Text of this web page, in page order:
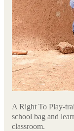
A Right To Play-
school bag and
classroom.